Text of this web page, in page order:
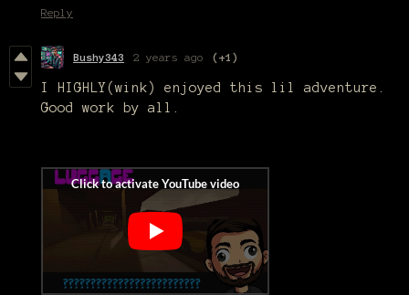
Reply
Bushy343 2 years ago (+1)
I HIGHLY(wink) enjoyed this lil adventure.
Good work by all.